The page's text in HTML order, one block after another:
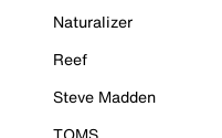
Naturalizer
Reef
Steve Madden